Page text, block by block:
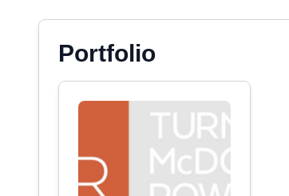
Portfolio